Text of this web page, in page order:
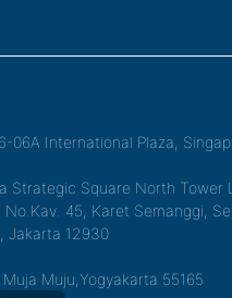
06A International Plaza,
Strategic Square North Tower
45, Karet Semanggi,
Jakarta 12930
Muju,Yogyakarta 55165